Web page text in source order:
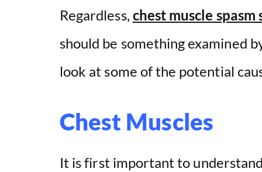
i
d
Regardless, chest muscle spasm
should be something examined
look at some of the potential
Chest Muscles
It is first important to